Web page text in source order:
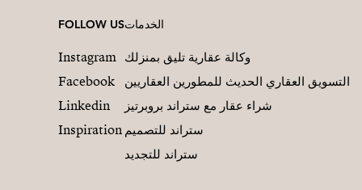
الخدمات
وكالة عقارية تليق بمنزلك
التسويق العقاري الحديث للمطورين العقاريين
شراء عقار مع ستراند بروبرتيز
ستراند للتصميم
ستراند للتجديد
FOLLOW US
Instagram
Facebook
Linkedin
Inspiration